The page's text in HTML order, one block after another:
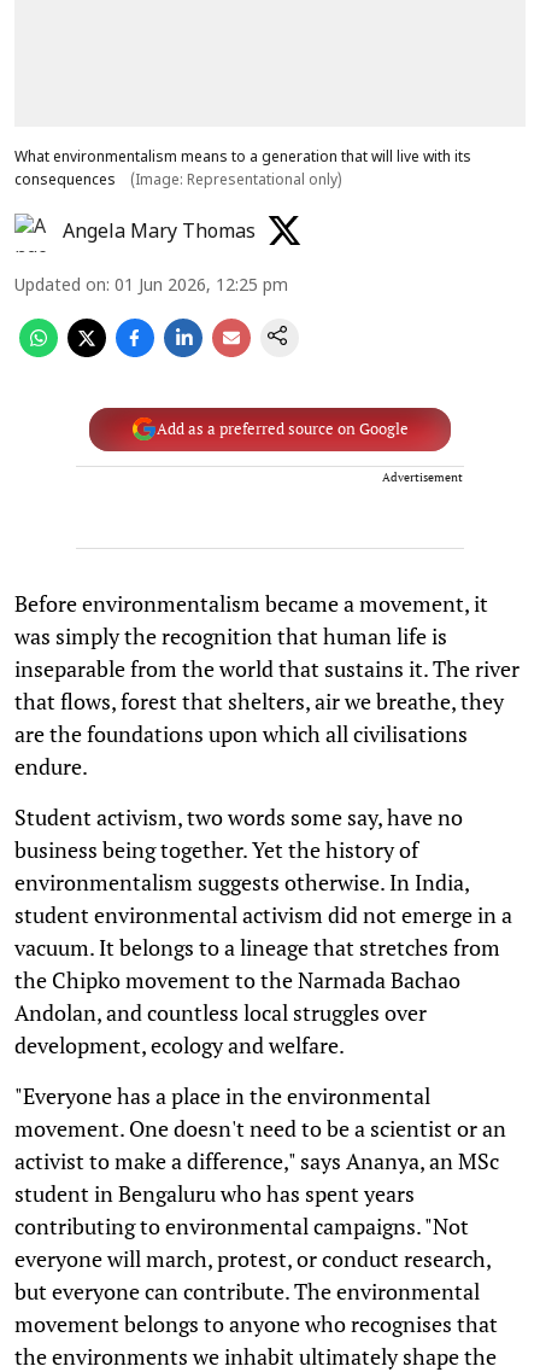
What environmentalism means to a generation that will live with its
consequences
(Image: Representational only)
Angela Mary Thomas
Updated on: 01 Jun 2026, 12:25 pm
Add as a preferred source on Google
Advertisement
Before environmentalism became a movement, it
was simply the recognition that human life is
inseparable from the world that sustains it. The river
that flows, forest that shelters, air we breathe, they
are the foundations upon which all civilisations
endure.
Student activism, two words some say, have no
business being together. Yet the history of
environmentalism suggests otherwise. In India,
student environmental activism did not emerge in a
vacuum. It belongs to a lineage that stretches from
the Chipko movement to the Narmada Bachao
Andolan, and countless local struggles over
development, ecology and welfare.
"Everyone has a place in the environmental
movement. One doesn't need to be a scientist or an
activist to make a difference," says Ananya, an MSc
student in Bengaluru who has spent years
contributing to environmental campaigns. "Not
everyone will march, protest, or conduct research,
but everyone can contribute. The environmental
movement belongs to anyone who recognises that
the environments we inhabit ultimately shape the